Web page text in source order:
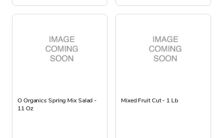
O Organics Spring Mix Salad -
11 Oz
Mixed Fruit Cut - 1 Lb